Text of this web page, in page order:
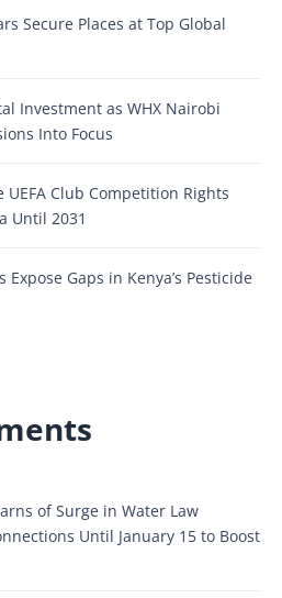
Secure Places at Top Global
Investment as WHX Nairobi
Into Focus
UEFA Club Competition Rights
Until 2031
Gaps in Kenya’s Pesticide
of Surge in Water Law
Until January 15 to Boost